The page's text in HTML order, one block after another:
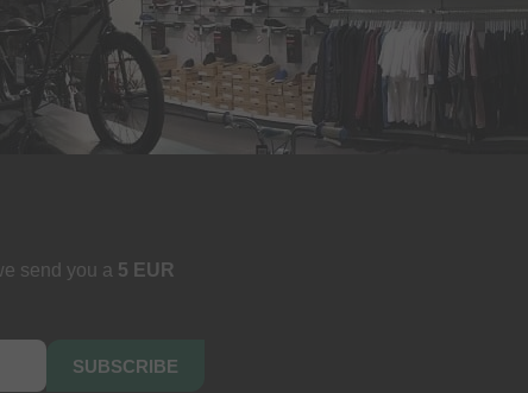
send you a 5 EUR
SUBSCRIBE